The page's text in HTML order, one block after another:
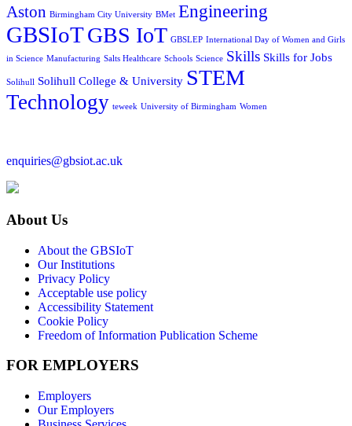
Aston Birmingham City University BMet Engineering
GBSIoTGBS IoT GBSLEP International Day of Women and Girls
in Science Manufacturing Salts Healthcare Schools Science Skills Skills for Jobs
Solihull Solihull College & University STEM
Technology teweek University of Birmingham Women
enquiries@gbsiot.ac.uk
About Us
About the GBSIoT
Our Institutions
Privacy Policy
Acceptable use policy
Accessibility Statement
Cookie Policy
Freedom of Information Publication Scheme
FOR EMPLOYERS
Employers
Our Employers